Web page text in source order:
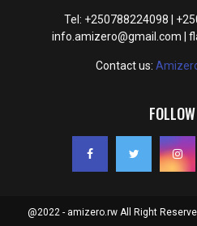
Tel: +250788224098 |
info.amizero@gmail.com |
Contact us:
@2022 - amizero.rw All Right